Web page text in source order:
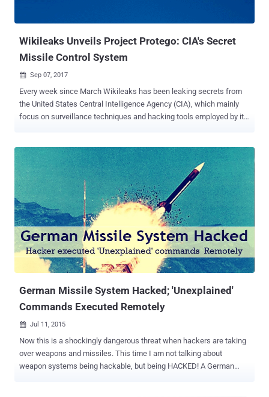
Wikileaks Unveils Project Protego: CIA's Secret
Missile Control System
 Sep 07, 2017
Every week since March Wikileaks has been leaking secrets from
the United States Central Intelligence Agency (CIA), which mainly
focus on surveillance techniques and hacking tools employed by its
because it's not about hacking and spying; instead, it's a—Missile
Control System. Dubbed Project Protego , the PIC-based missile
control system is installed on-board a Pratt and Whitney Aircraft
(PWA) equipped with missile launch system, which gives it ability to
hit air-to-air and air-to-ground targets. The latest leak contains four
secret documents in total from the project Protego, along with "37
related documents (proprietary hardware/software manuals from
Microchip Technology Inc)," WikiLeaks says. Leaked documents
reveal system design, a guide on how to configure and build Protego
images, and also suggest that all micro-controller un...
German Missile System Hacked; 'Unexplained'
Commands Executed Remotely
 Jul 11, 2015
Now this is a shockingly dangerous threat when hackers are taking
over weapons and missiles. This time I am not talking about
weapon systems being hackable, but being HACKED! A German